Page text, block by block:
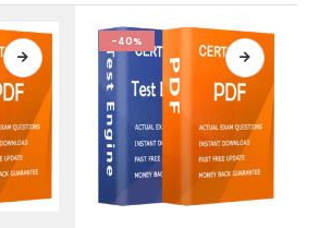
the
product
page
-40%